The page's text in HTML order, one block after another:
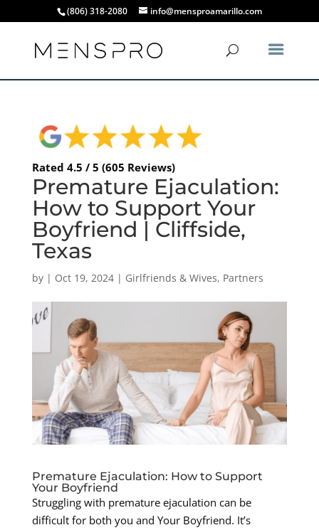
(806) 318-2080 info@mensproamarillo.com
Rated 4.5 / 5 (605 Reviews)
Premature Ejaculation:
How to Support Your
Boyfriend | Cliffside,
Texas
by | Oct 19, 2024| Girlfriends & Wives, Partners
Premature Ejaculation: How to Support
Your Boyfriend
Struggling with premature ejaculation can be
difficult for both you and Your Boyfriend. It’s